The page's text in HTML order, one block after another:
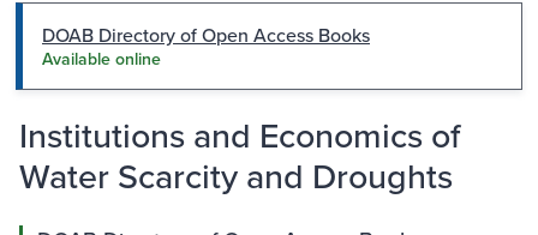
DOAB Directory of Open Access Books
Available online
Institutions and Economics of
Water Scarcity and Droughts